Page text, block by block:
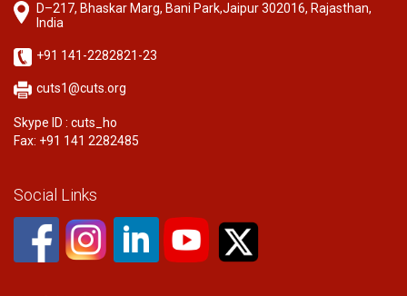
D–217, Bhaskar Marg, Bani Park,Jaipur 302016, Rajasthan,
India
+91 141-2282821-23
cuts1@cuts.org
Skype ID : cuts_ho
Fax: +91 141 2282485
Social Links